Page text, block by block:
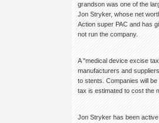
grandson was one of the
Jon Stryker, whose net
Action super PAC and has
not run the company.
A "medical device excise
manufacturers and
to stents. Companies will
tax is estimated to cost the
Jon Stryker has been